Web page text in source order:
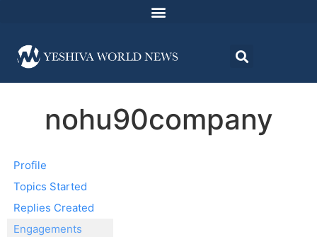
nohu90company
Profile
Topics Started
Replies Created
Engagements